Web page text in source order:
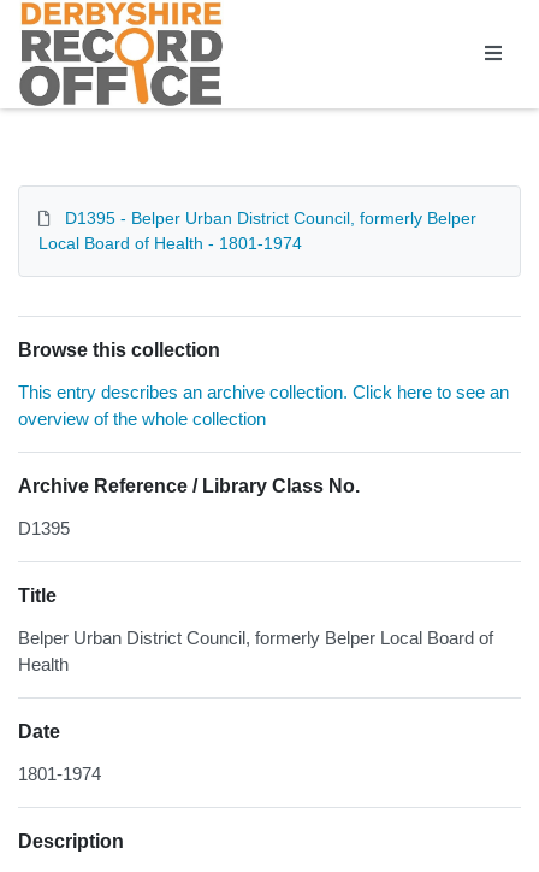
Homepage
D1395 - Belper Urban District Council, formerly Belper
Local Board of Health - 1801-1974
Browse this collection
This entry describes an archive collection. Click here to see an
overview of the whole collection
Archive Reference / Library Class No.
D1395
Title
Belper Urban District Council, formerly Belper Local Board of
Health
Date
1801-1974
Description